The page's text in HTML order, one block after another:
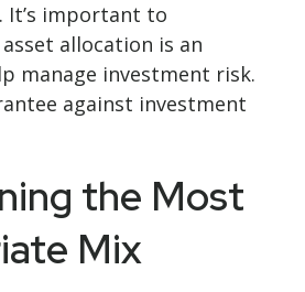
important to
allocation is an
manage investment risk.
against investment
the Most
Mix